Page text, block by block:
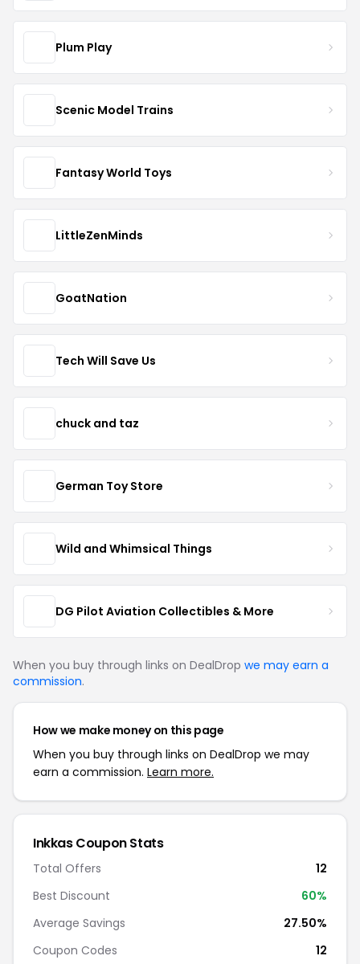
Plum Play
Scenic Model Trains
Fantasy World Toys
LittleZenMinds
GoatNation
Tech Will Save Us
chuck and taz
German Toy Store
Wild and Whimsical Things
DG Pilot Aviation Collectibles & More
When you buy through links on DealDrop we may earn a
commission.
How we make money on this page
When you buy through links on DealDrop we may
earn a commission. Learn more.
Inkkas Coupon Stats
Total Offers
12
Best Discount
60%
Average Savings
27.50%
Coupon Codes
12